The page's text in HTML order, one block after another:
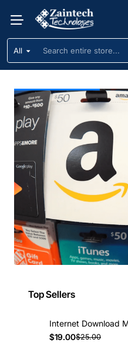
Zaintech
Technologies
Ltd
All
Search
entire
Top Sellers
$19.00$25.00